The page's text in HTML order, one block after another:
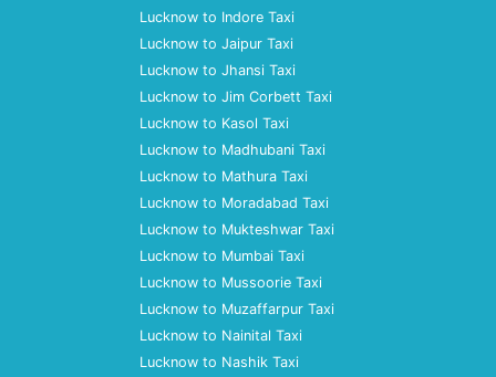
Lucknow to Indore Taxi
Lucknow to Jaipur Taxi
Lucknow to Jhansi Taxi
Lucknow to Jim Corbett Taxi
Lucknow to Kasol Taxi
Lucknow to Madhubani Taxi
Lucknow to Mathura Taxi
Lucknow to Moradabad Taxi
Lucknow to Mukteshwar Taxi
Lucknow to Mumbai Taxi
Lucknow to Mussoorie Taxi
Lucknow to Muzaffarpur Taxi
Lucknow to Nainital Taxi
Lucknow to Nashik Taxi